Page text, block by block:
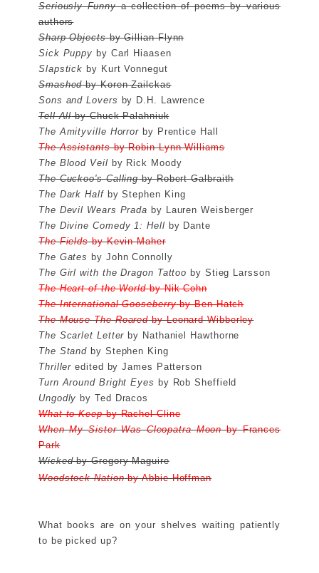
Seriously Funnya collection of poems by various
authors
Sharp Objects by Gillian Flynn
Sick Puppy by Carl Hiaasen
Slapstick by Kurt Vonnegut
Smashedby Koren Zailckas
Sons and Lovers by D.H. Lawrence
Tell Allby Chuck Palahniuk
The Amityville Horror by Prentice Hall
The Assistantsby Robin Lynn Williams
The Blood Veil by Rick Moody
The Cuckoo's Callingby Robert Galbraith
The Dark Half by Stephen King
The Devil Wears Prada by Lauren Weisberger
The Divine Comedy 1: Hell by Dante
The Fieldsby Kevin Maher
The Gates by John Connolly
The Girl with the Dragon Tattoo by Stieg Larsson
The Heart of the World by Nik Cohn
The International Gooseberryby Ben Hatch
The Mouse The Roaredby Leonard Wibberley
The Scarlet Letter by Nathaniel Hawthorne
The Stand by Stephen King
Thriller edited by James Patterson
Turn Around Bright Eyes by Rob Sheffield
Ungodly by Ted Dracos
What to Keepby Rachel Cline
When My Sister Was Cleopatra Moonby Frances
Park
Wickedby Gregory Maguire
Woodstock Nation by Abbie Hoffman
What books are on your shelves waiting patiently
to be picked up?